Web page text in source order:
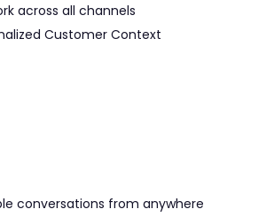
across all channels
Customer Context
conversations from anywhere